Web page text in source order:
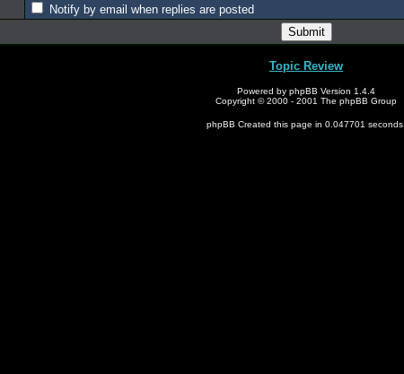
Notify by email when replies are posted
Topic Review
Powered by phpBB Version 1.4.4
Copyright © 2000 - 2001 The phpBB Group
phpBB Created this page in 0.047701 seconds.